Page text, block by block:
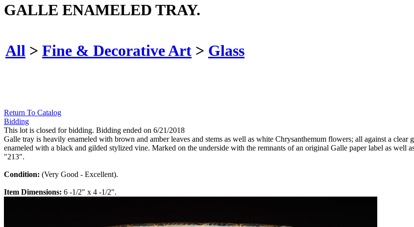
GALLE ENAMELED TRAY.
All > Fine & Decorative Art > Glass
Return To Catalog
Bidding
This lot is closed for bidding. Bidding ended on 6/21/2018
Galle tray is heavily enameled with brown and amber leaves and stems as well as white Chrysanthemum flowers; all against a
enameled with a black and gilded stylized vine. Marked on the underside with the remnants of an original Galle paper label as well
"213".
Condition: (Very Good - Excellent).
Item Dimensions: 6 -1/2" x 4 -1/2".